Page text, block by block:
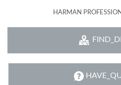
HARMAN